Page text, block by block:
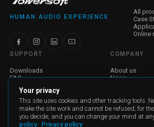
HUMAN AUDIO EXPERIENCE
All
Case
Online
SUPPORT
Downloads
FAQ
Contact Us
Warranty
COMPANY
About us
News
Corporate
General Terms and Conditions of Sale
Your privacy
This site uses cookies and other tracking tools.
make the site work and cannot be refused; for
you decide, and you can change your mind at
policy· Privacy policy